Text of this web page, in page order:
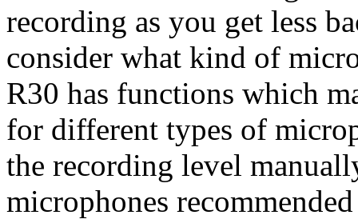
recording as you get less
consider what kind of
R30 has functions which
for different types of
the recording level
microphones